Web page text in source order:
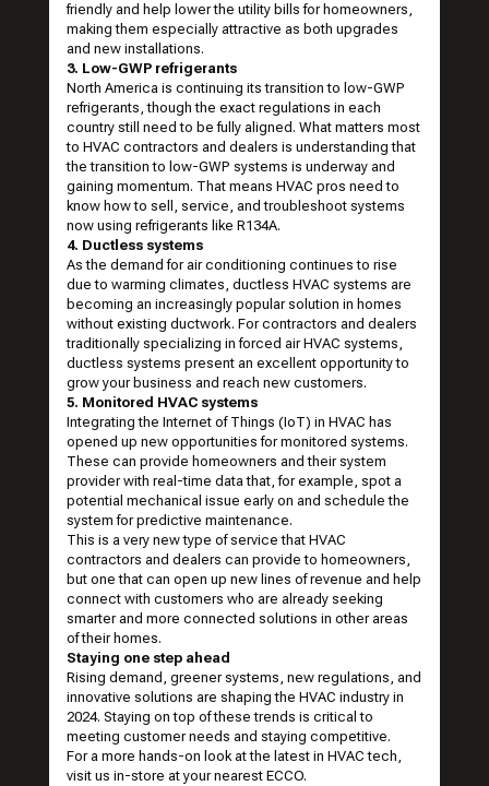
friendly and help lower the utility bills for homeowners,
making them especially attractive as both upgrades
and new installations.
3. Low-GWP refrigerants
North America is continuing its transition to low-GWP
refrigerants, though the exact regulations in each
country still need to be fully aligned. What matters most
to HVAC contractors and dealers is understanding that
the transition to low-GWP systems is underway and
gaining momentum. That means HVAC pros need to
know how to sell, service, and troubleshoot systems
now using refrigerants like R134A.
4. Ductless systems
As the demand for air conditioning continues to rise
due to warming climates, ductless HVAC systems are
becoming an increasingly popular solution in homes
without existing ductwork. For contractors and dealers
traditionally specializing in forced air HVAC systems,
ductless systems present an excellent opportunity to
grow your business and reach new customers.
5. Monitored HVAC systems
Integrating the Internet of Things (IoT) in HVAC has
opened up new opportunities for monitored systems.
These can provide homeowners and their system
provider with real-time data that, for example, spot a
potential mechanical issue early on and schedule the
system for predictive maintenance.
This is a very new type of service that HVAC
contractors and dealers can provide to homeowners,
but one that can open up new lines of revenue and help
connect with customers who are already seeking
smarter and more connected solutions in other areas
of their homes.
Staying one step ahead
Rising demand, greener systems, new regulations, and
innovative solutions are shaping the HVAC industry in
2024. Staying on top of these trends is critical to
meeting customer needs and staying competitive.
For a more hands-on look at the latest in HVAC tech,
visit us in-store at yournearest ECCO.